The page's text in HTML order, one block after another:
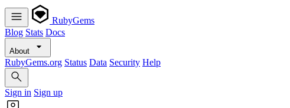
RubyGems
Blog Stats Docs
About
RubyGems.org Status Data Security Help
Sign in Sign up